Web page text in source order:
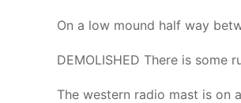
On a low mound half way
DEMOLISHED There is
The western radio mast is on